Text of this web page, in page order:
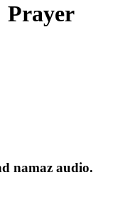
Prayer
namaz audio.